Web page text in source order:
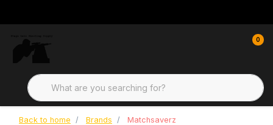
0
Back to home Brands Matchsaverz